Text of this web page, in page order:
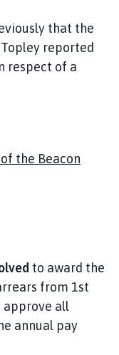
that the
reported
respect of a
the Beacon
to award the
from 1st
approve all
annual pay